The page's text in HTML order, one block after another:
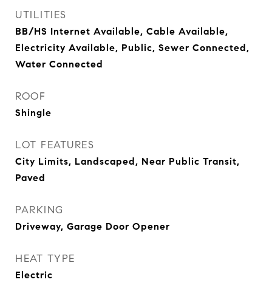
UTILITIES
BB/HS Internet Available, Cable Available,
Electricity Available, Public, Sewer Connected,
Water Connected
ROOF
Shingle
LOT FEATURES
City Limits, Landscaped, Near Public Transit,
Paved
PARKING
Driveway, Garage Door Opener
HEAT TYPE
Electric